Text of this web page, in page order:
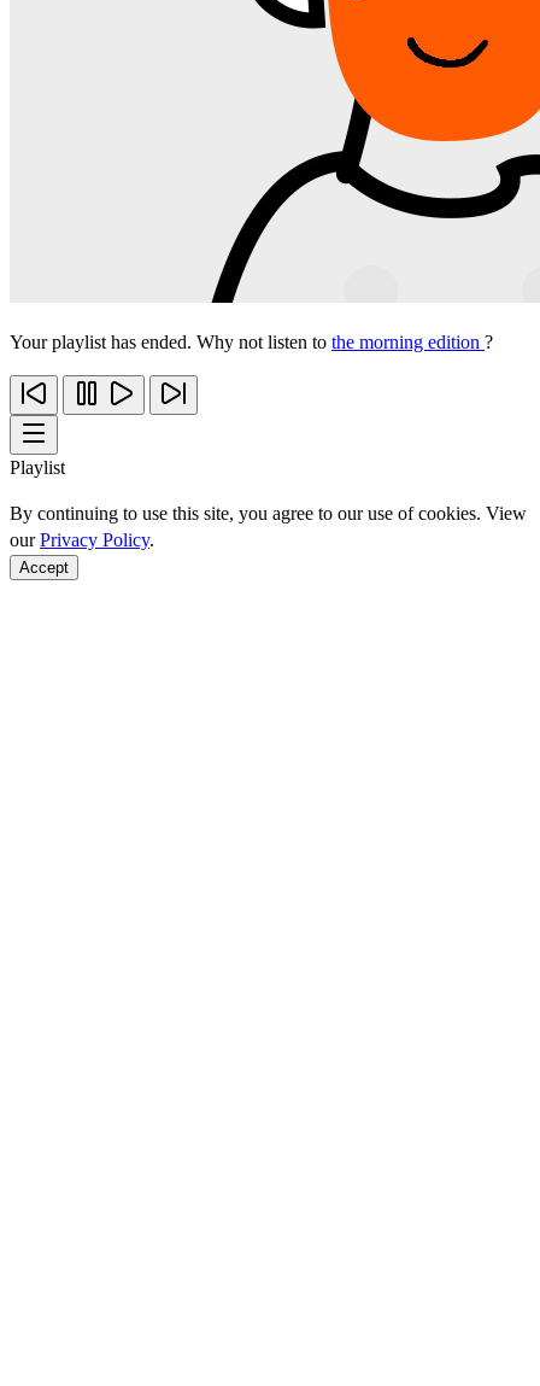
Your playlist has ended. Why not listen to the morning edition ?
Playlist
By continuing to use this site, you agree to our use of cookies. View
ourPrivacy Policy.
Accept